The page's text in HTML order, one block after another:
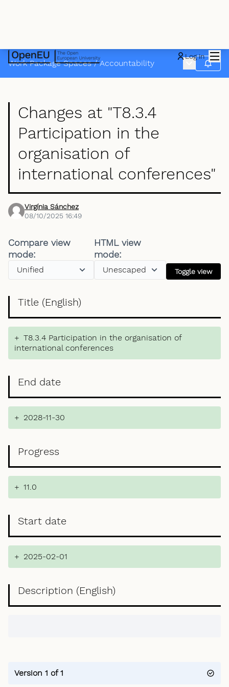
Log in
Work Package Spaces / Accountability Main menu
Follow
Changes at "T8.3.4
Participation in the
organisation of
international conferences"
Virgínia Sánchez
08/10/2025 16:49
Compare view
mode:
HTML view
mode:
Toggle view
Title (English)
+ T8.3.4 Participation in the organisation of
international conferences
End date
+ 2028-11-30
Progress
+ 11.0
Start date
+ 2025-02-01
Description (English)
Version 1 of 1